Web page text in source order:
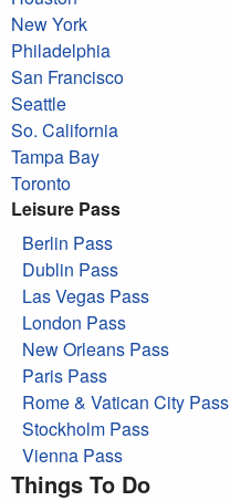
New York
Philadelphia
San Francisco
Seattle
So. California
Tampa Bay
Toronto
Leisure Pass
Berlin Pass
Dublin Pass
Las Vegas Pass
London Pass
New Orleans Pass
Paris Pass
Rome & Vatican City Pass
Stockholm Pass
Vienna Pass
Things To Do